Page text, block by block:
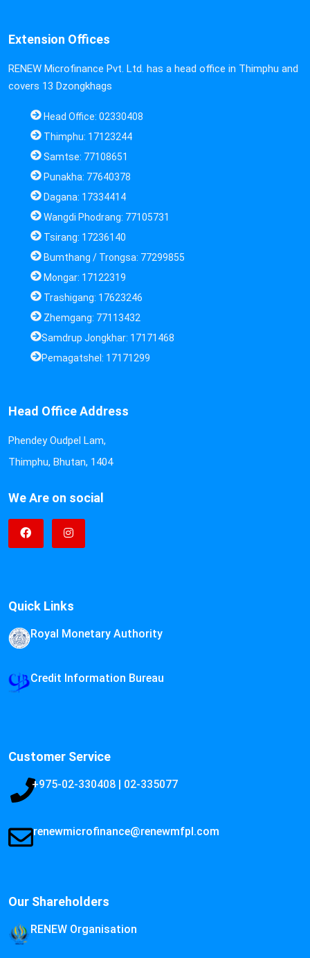
Extension Offices
RENEW Microfinance Pvt. Ltd. has a head office in Thimphu and
covers 13 Dzongkhags
Head Office: 02330408
Thimphu: 17123244
Samtse: 77108651
Punakha: 77640378
Dagana: 17334414
Wangdi Phodrang: 77105731
Tsirang: 17236140
Bumthang / Trongsa: 77299855
Mongar: 17122319
Trashigang: 17623246
Zhemgang: 77113432
Samdrup Jongkhar: 17171468
Pemagatshel: 17171299
Head Office Address
Phendey Oudpel Lam,
Thimphu, Bhutan, 1404
We Are on social
Quick Links
Royal Monetary Authority
Credit Information Bureau
Customer Service
+975-02-330408 | 02-335077
renewmicrofinance@renewmfpl.com
Our Shareholders
RENEW Organisation